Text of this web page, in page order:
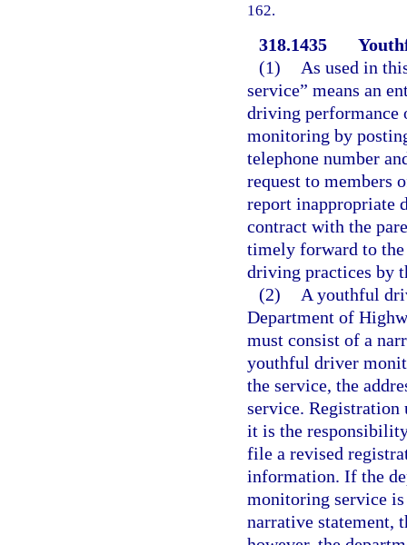
162.
318.1435
(1)
As used in
service” means an
driving performance
monitoring by
telephone number
request to members
report inappropriate
contract with the
timely forward to the
driving practices by
(2)
A youthful
Department of
must consist of a
youthful driver
the service, the
service.
it is the
file a revised
information. If the
monitoring service
narrative statement,